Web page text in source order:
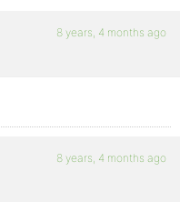
8 years, 4 months ago
8 years, 4 months ago